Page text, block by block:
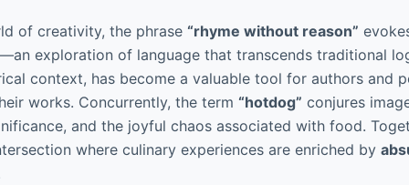
of creativity, the phrase “rhyme without reason”
exploration of language that transcends traditional
context, has become a valuable tool for authors and
works. Concurrently, the term “hotdog” conjures
and the joyful chaos associated with food.
where culinary experiences are enriched by